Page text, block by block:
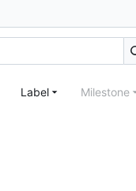
Label Milestone